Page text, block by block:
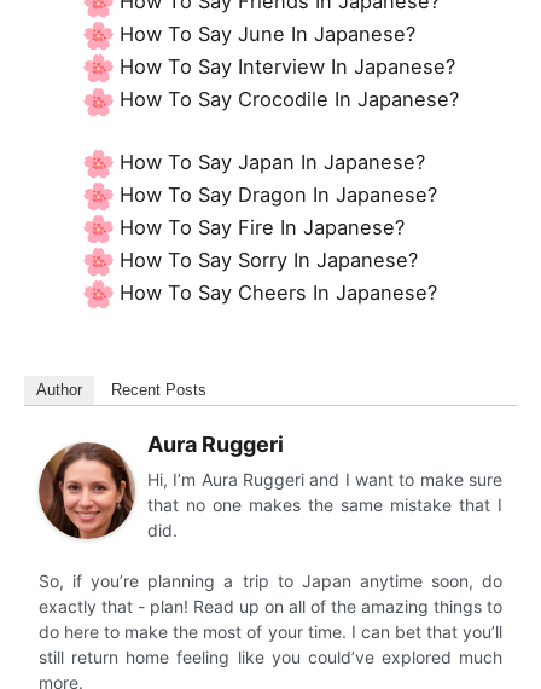
How To Say June In Japanese?
How To Say Interview In Japanese?
How To Say Crocodile In Japanese?
How To Say Japan In Japanese?
How To Say Dragon In Japanese?
How To Say Fire In Japanese?
How To Say Sorry In Japanese?
How To Say Cheers In Japanese?
Author Recent Posts
Aura Ruggeri
Hi, I’m Aura Ruggeri and I want to make sure
that no one makes the same mistake that I
did.
So, if you’re planning a trip to Japan anytime soon, do
exactly that - plan! Read up on all of the amazing things to
do here to make the most of your time. I can bet that you’ll
still return home feeling like you could’ve explored much
more.